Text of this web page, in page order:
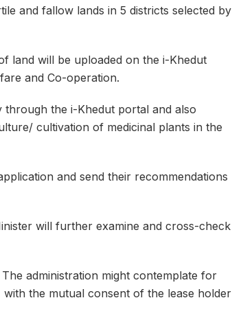
and fallow lands in 5 districts selected by
land will be uploaded on the i-Khedut
and Co-operation.
the i-Khedut portal and also
cultivation of medicinal plants in the
and send their recommendations
will further examine and cross-check
administration might contemplate for
the mutual consent of the lease holder